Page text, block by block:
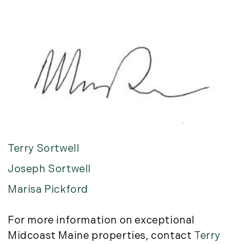
Terry Sortwell
Joseph Sortwell
Marisa Pickford
For more information on exceptional
Midcoast Maine properties, contact Terry